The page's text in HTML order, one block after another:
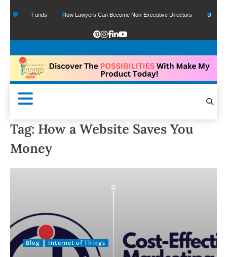
Google Funds How Lawyers Can Become Non-Executive Directors US Legal
Tag: How a Website Saves You
Money
Blog Internet of Things